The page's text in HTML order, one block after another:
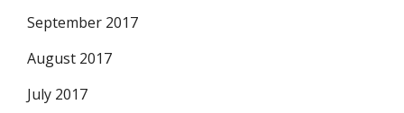
September 2017
August 2017
July 2017